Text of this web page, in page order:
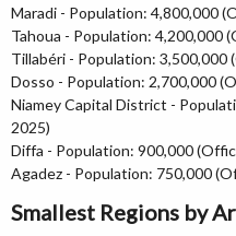
Maradi - Population: 4,800,000
Tahoua - Population: 4,200,000
Tillabéri - Population: 3,500,000
Dosso - Population: 2,700,000
Niamey Capital District -
2025)
Diffa - Population: 900,000
Agadez - Population: 750,000
Smallest Regions by